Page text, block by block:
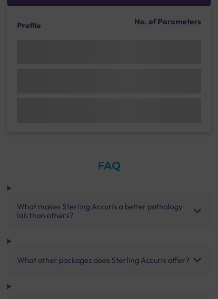
Profile No. of Parameters
FAQ
What makes Sterling Accuris a better pathology
lab than others?
What other packages does Sterling Accuris offer?